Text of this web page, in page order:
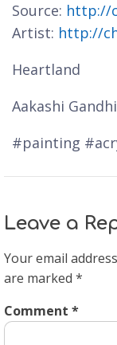
Source: http://
Artist: http://
Heartland
Aakashi
#painting
Leave a
Your email
are marked *
Comment *